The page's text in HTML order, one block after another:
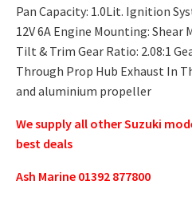
Pan Capacity: 1.0Lit. Ignition
12V 6A Engine Mounting:
Tilt & Trim Gear Ratio: 2.08:1
Through Prop Hub Exhaust In
and aluminium propeller
We supply all other Suzuki
best deals
Ash Marine 01392 877800